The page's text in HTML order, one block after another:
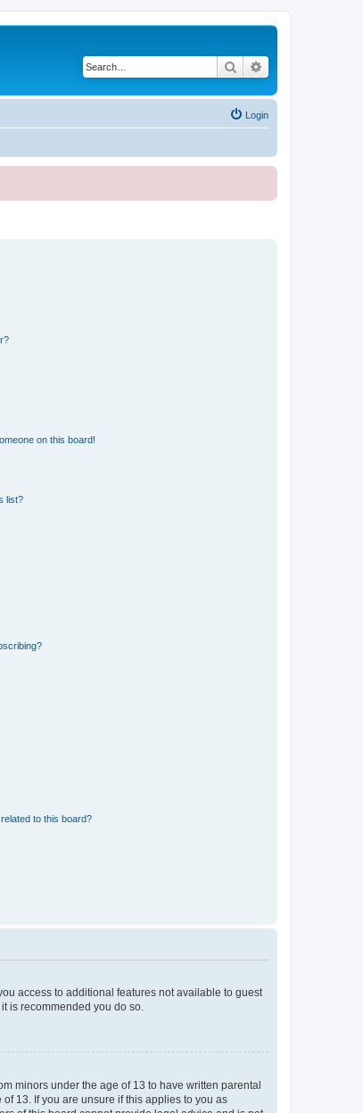
Search
Login
on this board!
list?
to this board?
access to additional features not available to guest
is recommended you do so.
minors under the age of 13 to have written parental
13. If you are unsure if this applies to you as